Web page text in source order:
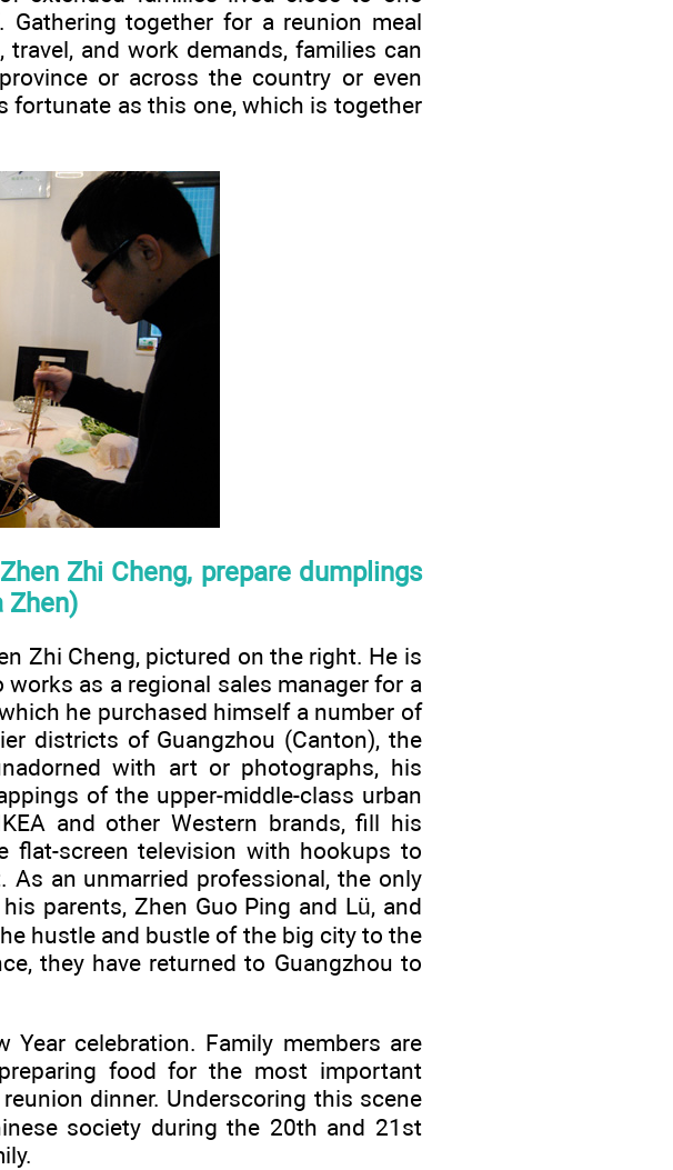
Gathering together for a reunion meal
and work demands, families can
or across the country or even
fortunate as this one, which is together
Zhi Cheng, prepare dumplings
Zhen)
Zhi Cheng, pictured on the right. He is
as a regional sales manager for a
he purchased himself a number of
districts of Guangzhou (Canton), the
with art or photographs, his
of the upper-middle-class urban
and other Western brands, fill his
screen television with hookups to
As an unmarried professional, the only
parents, Zhen Guo Ping and Lü, and
hustle and bustle of the big city to the
they have returned to Guangzhou to
celebration. Family members are
food for the most important
dinner. Underscoring this scene
society during the 20th and 21st